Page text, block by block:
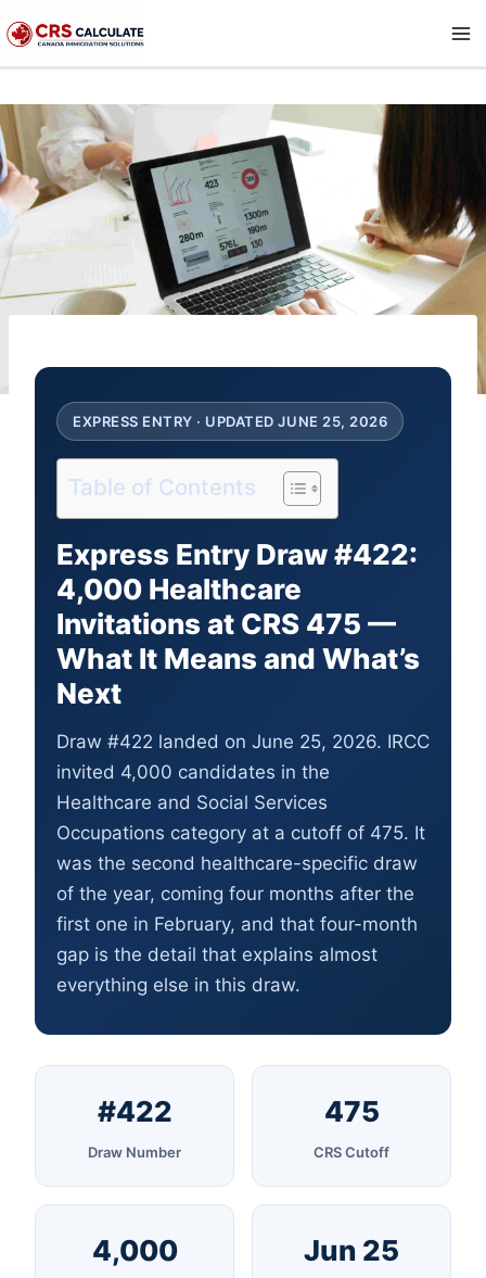
to
content
EXPRESS ENTRY · UPDATED JUNE 25, 2026
Table of Contents
Express Entry Draw #422:
4,000 Healthcare
Invitations at CRS 475 —
What It Means and What’s
Next
Draw #422 landed on June 25, 2026. IRCC
invited 4,000 candidates in the
Healthcare and Social Services
Occupations category at a cutoff of 475. It
was the second healthcare-specific draw
of the year, coming four months after the
first one in February, and that four-month
gap is the detail that explains almost
everything else in this draw.
#422
Draw Number
475
CRS Cutoff
4,000 Jun 25